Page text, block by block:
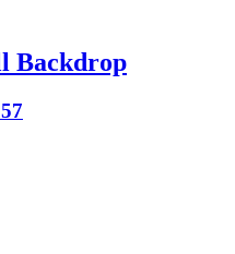
Backdrop